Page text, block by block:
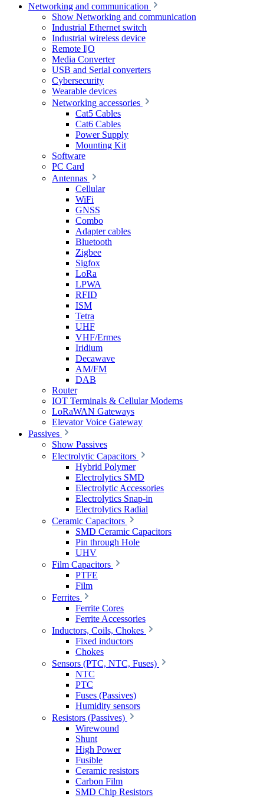
Networking and communication
Show Networking and communication
Industrial Ethernet switch
Industrial wireless device
Remote I|O
Media Converter
USB and Serial converters
Cybersecurity
Wearable devices
Networking accessories
Cat5 Cables
Cat6 Cables
Power Supply
Mounting Kit
Software
PC Card
Antennas
Cellular
WiFi
GNSS
Combo
Adapter cables
Bluetooth
Zigbee
Sigfox
LoRa
LPWA
RFID
ISM
Tetra
UHF
VHF/Ermes
Iridium
Decawave
AM/FM
DAB
Router
IOT Terminals & Cellular Modems
LoRaWAN Gateways
Elevator Voice Gateway
Passives
Show Passives
Electrolytic Capacitors
Hybrid Polymer
Electrolytics SMD
Electrolytic Accessories
Electrolytics Snap-in
Electrolytics Radial
Ceramic Capacitors
SMD Ceramic Capacitors
Pin through Hole
UHV
Film Capacitors
PTFE
Film
Ferrites
Ferrite Cores
Ferrite Accessories
Inductors, Coils, Chokes
Fixed inductors
Chokes
Sensors (PTC, NTC, Fuses)
NTC
PTC
Fuses (Passives)
Humidity sensors
Resistors (Passives)
Wirewound
Shunt
High Power
Fusible
Ceramic resistors
Carbon Film
SMD Chip Resistors